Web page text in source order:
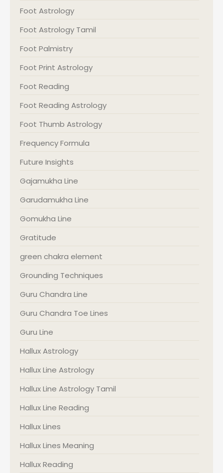
Foot Astrology
Foot Astrology Tamil
Foot Palmistry
Foot Print Astrology
Foot Reading
Foot Reading Astrology
Foot Thumb Astrology
Frequency Formula
Future Insights
Gajamukha Line
Garudamukha Line
Gomukha Line
Gratitude
green chakra element
Grounding Techniques
Guru Chandra Line
Guru Chandra Toe Lines
Guru Line
Hallux Astrology
Hallux Line Astrology
Hallux Line Astrology Tamil
Hallux Line Reading
Hallux Lines
Hallux Lines Meaning
Hallux Reading